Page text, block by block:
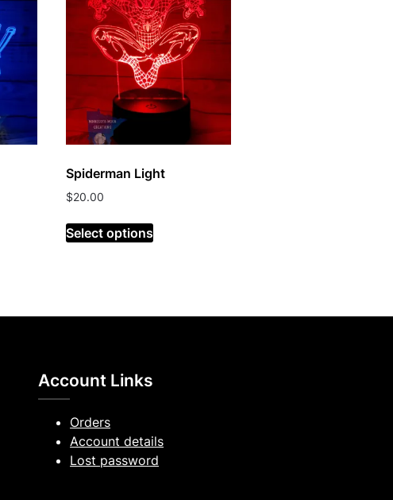
Spiderman Light
$20.00
Select options
Account Links
Orders
Account details
Lost password